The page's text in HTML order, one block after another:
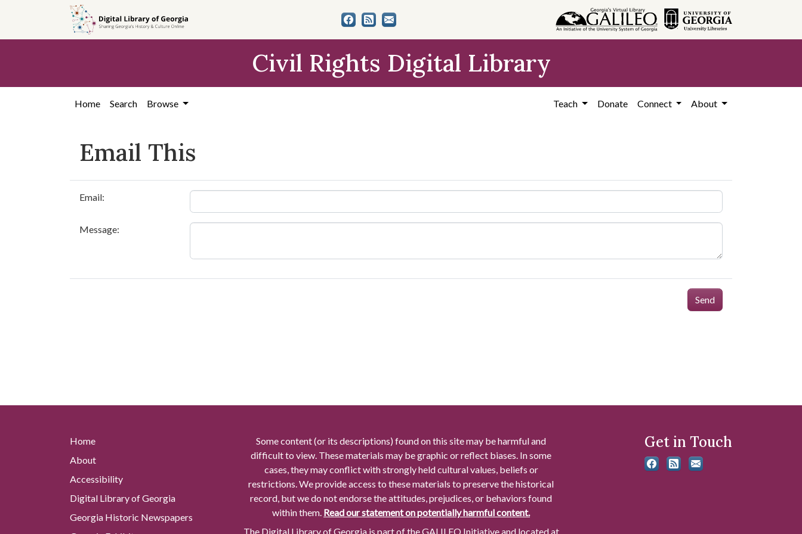
content
Civil Rights Digital Library
Home Search Browse Teach Donate Connect About
Email This
Email:
Message:
Send
Home
About
Accessibility
Digital Library of Georgia
Georgia Historic Newspapers
Some content (or its descriptions) found on this site may be harmful and
difficult to view. These materials may be graphic or reflect biases. In some
cases, they may conflict with strongly held cultural values, beliefs or
restrictions. We provide access to these materials to preserve the historical
record, but we do not endorse the attitudes, prejudices, or behaviors found
within them. Read our statement on potentially harmful content.
The Digital Library of Georgia is part of the GALILEO Initiative and located at
Get in Touch